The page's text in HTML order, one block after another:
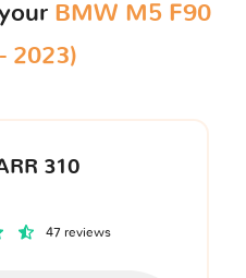
BMW M5 F90
2023)
310
47 reviews